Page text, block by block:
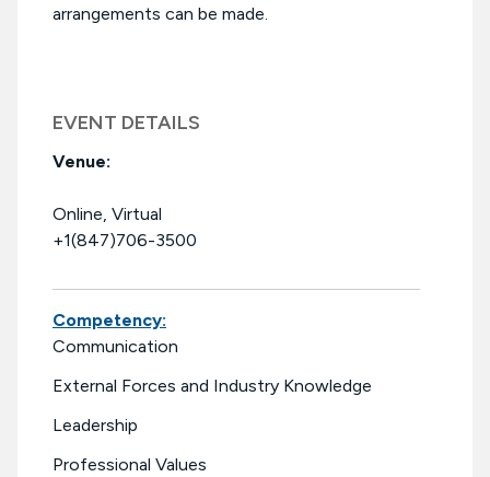
arrangements can be made.
EVENT DETAILS
Venue:
Online, Virtual
+1(847)706-3500
Competency:
Communication
External Forces and Industry Knowledge
Leadership
Professional Values